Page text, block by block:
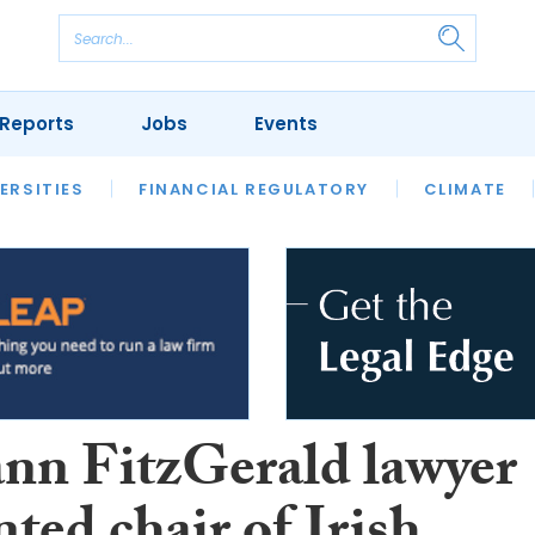
FINANCIAL REGULATORY CLIMATE
REVIEWS OUR LEGAL HERITAGE LAWYER
Jobs Events
FitzGerald lawyer